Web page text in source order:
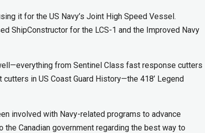
it for the US Navy’s Joint High Speed Vessel.
ShipConstructor for the LCS-1 and the Improved Navy
from Sentinel Class fast response cutters
in US Coast Guard History—the 418’ Legend
involved with Navy-related programs to advance
Canadian government regarding the best way to